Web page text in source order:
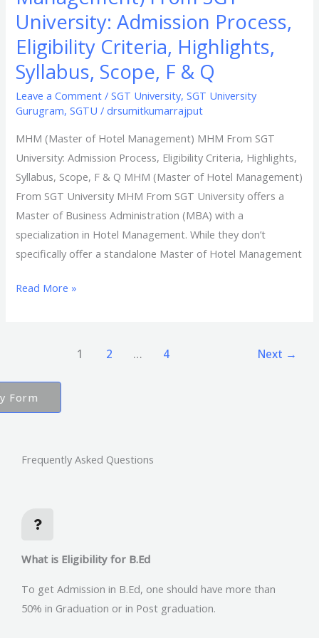
Form
University: Admission Process,
Eligibility Criteria, Highlights,
Syllabus, Scope, F & Q​
Leave a Comment /SGT University,SGT University
Gurugram,SGTU /drsumitkumarrajput
MHM (Master of Hotel Management) MHM From SGT
University: Admission Process, Eligibility Criteria, Highlights,
Syllabus, Scope, F & Q MHM (Master of Hotel Management)
From SGT University MHM From SGT University offers a
Master of Business Administration (MBA) with a
specialization in Hotel Management. While they don’t
specifically offer a standalone Master of Hotel Management
Read More »
1 2 … 4 Next →
Frequently Asked Questions
What is Eligibility for B.Ed
To get Admission in B.Ed, one should have more than
50% in Graduation or in Post graduation.